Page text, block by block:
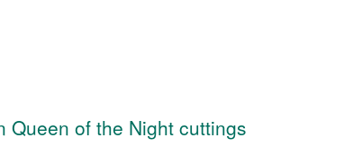
Queen of the Night cuttings